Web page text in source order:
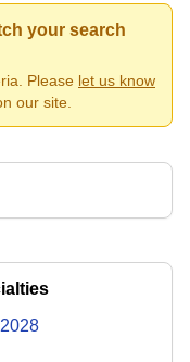
your search
Please let us know
our site.
2028